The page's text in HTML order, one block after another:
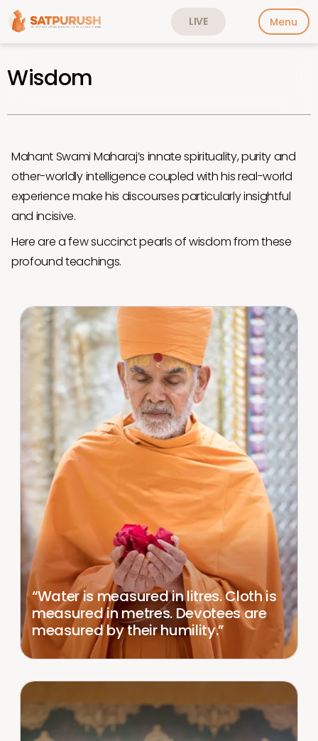
LIVE Menu
Wisdom
Mahant Swami Maharaj’s innate spirituality, purity and
other-worldly intelligence coupled with his real-world
experience make his discourses particularly insightful
and incisive.
Here are a few succinct pearls of wisdom from these
profound teachings.
“Water is measured in litres. Cloth is
measured in metres. Devotees are
measured by their humility.”